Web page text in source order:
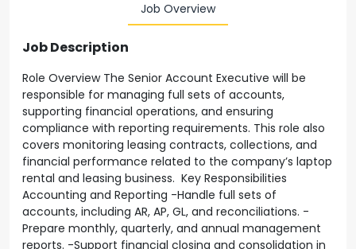
Job Overview
Job Description
Role Overview The Senior Account Executive will be
responsible for managing full sets of accounts,
supporting financial operations, and ensuring
compliance with reporting requirements. This role also
covers monitoring leasing contracts, collections, and
financial performance related to the company’s laptop
rental and leasing business. Key Responsibilities
Accounting and Reporting -Handle full sets of
accounts, including AR, AP, GL, and reconciliations. -
Prepare monthly, quarterly, and annual management
reports. -Support financial closing and consolidation in